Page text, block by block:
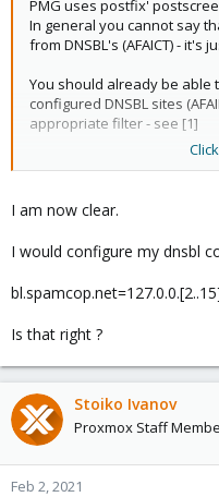
PMG uses postfix'
In general you cannot say
from DNSBL's (AFAICT) - it's
You should already be
configured DNSBL sites
appropriate filter - see [1]
[0]http://www.postfix.org/
http://www.postfix.org/
I am now clear.
I would configure my dnsbl
Is that right ?
Stoiko Ivanov
Proxmox Staff
Feb 2, 2021